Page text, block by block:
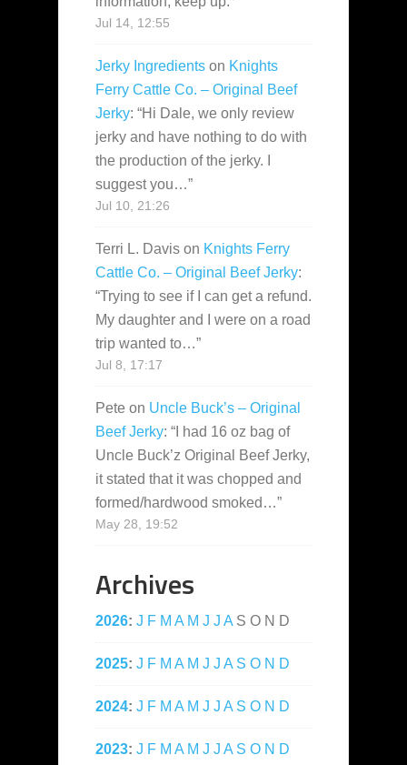
Jul 14, 12:55
Jerky Ingredients on Knights
Ferry Cattle Co. – Original Beef
Jerky: “Hi Dale, we only review
jerky and have nothing to do with
the production of the jerky. I
suggest you…”
Jul 10, 21:26
Terri L. Davis on Knights Ferry
Cattle Co. – Original Beef Jerky:
“Trying to see if I can get a refund.
My daughter and I were on a road
trip wanted to…”
Jul 8, 17:17
Pete on Uncle Buck’s – Original
Beef Jerky: “ I had 16 oz bag of
Uncle Buck’z Original Beef Jerky,
it stated that it was chopped and
formed/hardwood smoked…”
May 28, 19:52
Archives
2026: J F M A M J J A S O N D
2025: J F M A M J J A S O N D
2024: J F M A M J J A S O N D
2023: J F M A M J J A S O N D